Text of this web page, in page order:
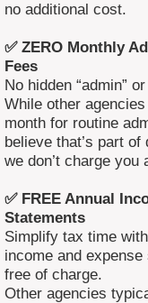
no additional cost.
✅ ZERO Monthly
Fees
No hidden “admin”
While other
month for routine
believe that’s part
we don’t charge you
✅ FREE Annual
Statements
Simplify tax time
income and
free of charge.
Other agencies